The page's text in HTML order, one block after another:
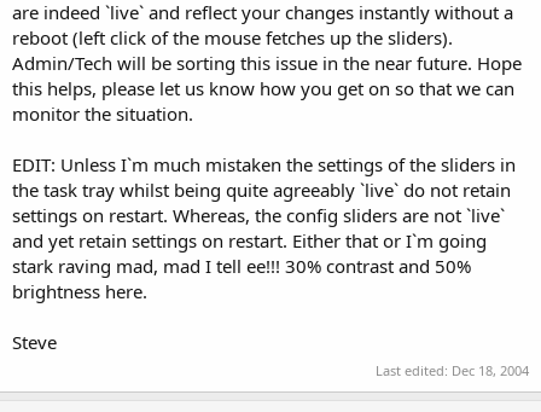
are indeed `live` and reflect your changes instantly without a
reboot (left click of the mouse fetches up the sliders).
Admin/Tech will be sorting this issue in the near future. Hope
this helps, please let us know how you get on so that we can
monitor the situation.
EDIT: Unless I`m much mistaken the settings of the sliders in
the task tray whilst being quite agreeably `live` do not retain
settings on restart. Whereas, the config sliders are not `live`
and yet retain settings on restart. Either that or I`m going
stark raving mad, mad I tell ee!!! 30% contrast and 50%
brightness here.
Steve
Last edited: Dec 18, 2004